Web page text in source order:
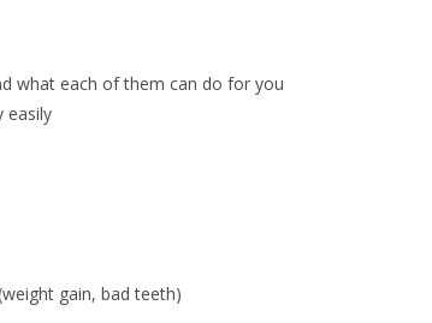
what each of them can do for you
easily
gain, bad teeth)